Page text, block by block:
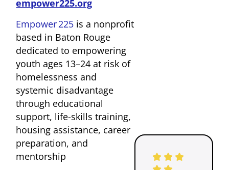
empower225.org
Empower 225 is a nonprofit
based in Baton Rouge
dedicated to empowering
youth ages 13–24 at risk of
homelessness and
systemic disadvantage
through educational
support, life-skills training,
housing assistance, career
preparation, and
mentorship